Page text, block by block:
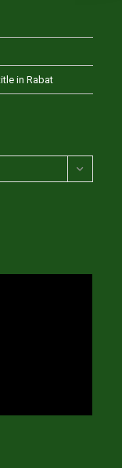
in Rabat